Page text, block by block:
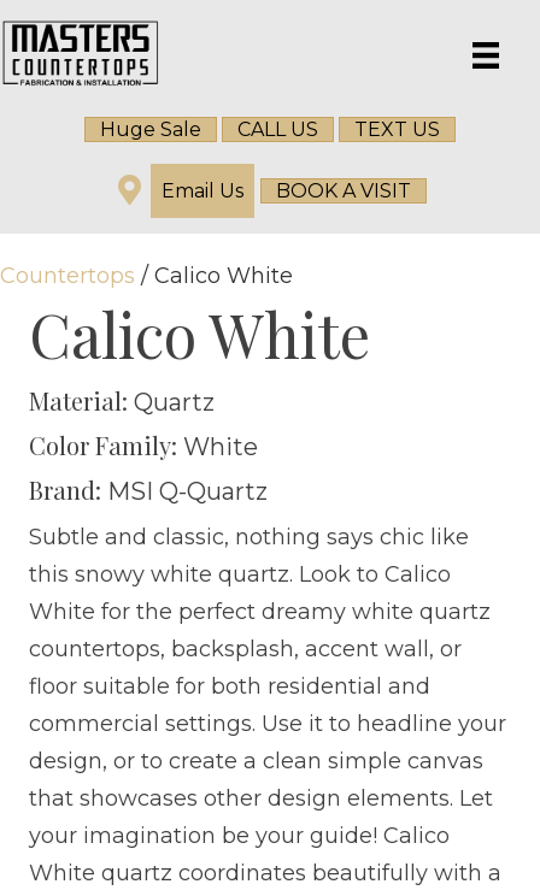
Huge Sale CALL US TEXT US
Email Us BOOK A VISIT
Countertops / Calico White
Calico White
Material: Quartz
Color Family: White
Brand: MSI Q-Quartz
Subtle and classic, nothing says chic like
this snowy white quartz. Look to Calico
White for the perfect dreamy white quartz
countertops, backsplash, accent wall, or
floor suitable for both residential and
commercial settings. Use it to headline your
design, or to create a clean simple canvas
that showcases other design elements. Let
your imagination be your guide! Calico
White quartz coordinates beautifully with a